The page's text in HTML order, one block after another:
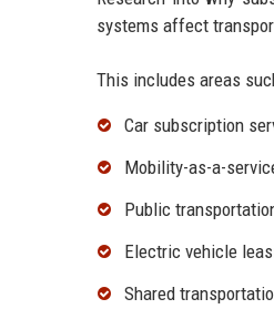
systems affect
This includes areas
Car subscription
Mobility-as-a-
Public
Electric vehicle
Shared